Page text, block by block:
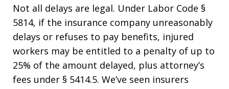
Not all delays are legal. Under Labor Code §
5814, if the insurance company unreasonably
delays or refuses to pay benefits, injured
workers may be entitled to a penalty of up to
25% of the amount delayed, plus attorney’s
fees under § 5414.5. We’ve seen insurers